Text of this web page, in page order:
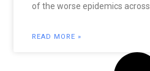
of the worse epidemics across
READ MORE »